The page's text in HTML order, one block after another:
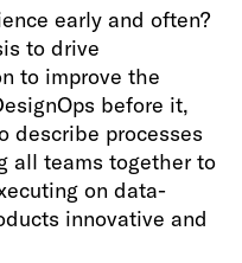
early and often?
to drive
to improve the
before it,
describe processes
all teams together to
on data-
innovative and